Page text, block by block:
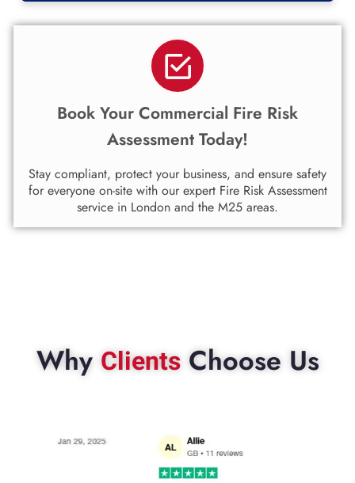
Book Your Commercial Fire Risk
Assessment Today!
Stay compliant, protect your business, and ensure safety
for everyone on-site with our expert Fire Risk Assessment
service in London and the M25 areas.
Why ClientsChoose Us